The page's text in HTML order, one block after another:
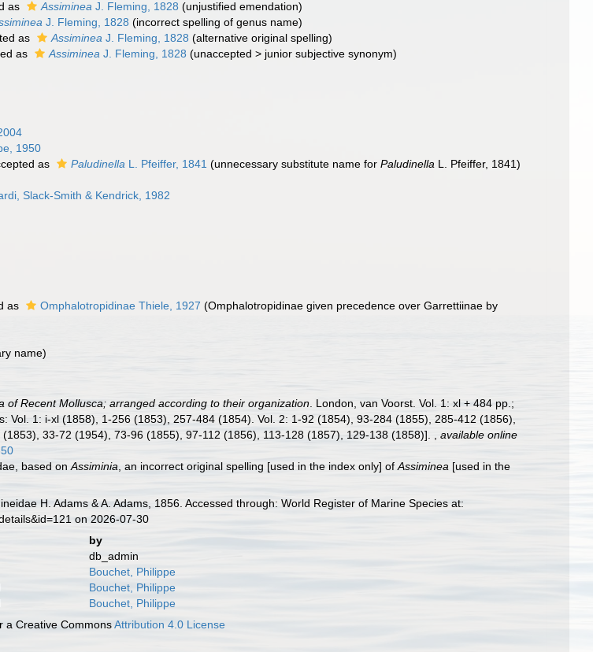
as Assiminea J. Fleming, 1828 (unjustified emendation)
J. Fleming, 1828 (incorrect spelling of genus name)
as Assiminea J. Fleming, 1828 (alternative original spelling)
as Assiminea J. Fleming, 1828 (unaccepted > junior subjective synonym)
1950
as Paludinella L. Pfeiffer, 1841 (unnecessary substitute name for Paludinella L. Pfeiffer, 1841)
Slack-Smith & Kendrick, 1982
as Omphalotropidinae Thiele, 1927 (Omphalotropidinae given precedence over Garrettiinae by
name)
of Recent Mollusca; arranged according to their organization . London, van Voorst. Vol. 1: xl + 484 pp.;
Vol. 1: i-xl (1858), 1-256 (1853), 257-484 (1854). Vol. 2: 1-92 (1854), 93-284 (1855), 285-412 (1856),
33-72 (1954), 73-96 (1855), 97-112 (1856), 113-128 (1857), 129-138 (1858)].
,available online
based onAssiminia , an incorrect original spelling [used in the index only] ofAssiminea [used in the
H. Adams & A. Adams, 1856. Accessed through: World Register of Marine Species at:
on 2026-07-30
by
db_admin
Bouchet, Philippe
Bouchet, Philippe
Bouchet, Philippe
a Creative CommonsAttribution 4.0 License